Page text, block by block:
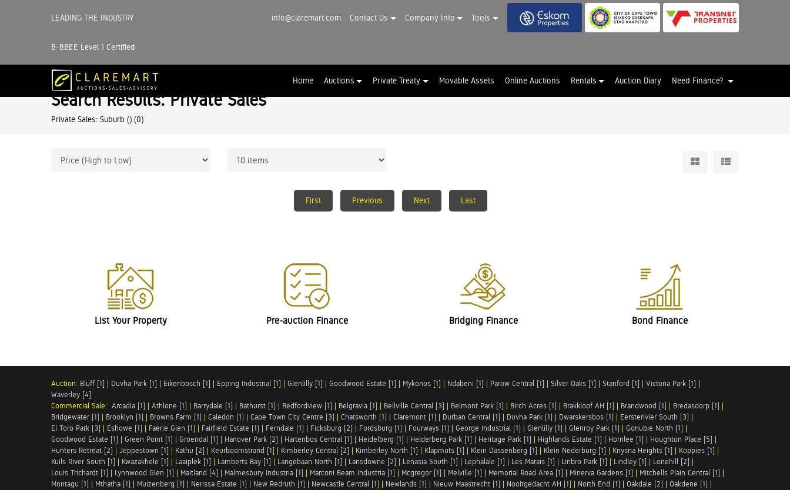
LEADING THE INDUSTRY
B-BBEE Level 1 Certified
info@claremart.com Contact Us Company Info Tools
Home Auctions Private Treaty Movable Assets Online Auctions Rentals Auction Diary Need Finance?
Search Results: Private Sales
Private Sales: Suburb () (0)
First Previous Next Last
List Your Property Pre-auction Finance Bridging Finance Bond Finance
Auction: Bluff [1] | Duvha Park [1] | Eikenbosch [1] | Epping Industrial [1] | Glenlilly [1] | Goodwood Estate [1] | Mykonos [1] | Ndabeni [1] | Parow Central [1] | Silver Oaks [1] | Stanford [1] | Victoria Park [1] |
Waverley [4]
Commercial Sale: Arcadia [1] | Athlone [1] | Barrydale [1] | Bathurst [1] | Bedfordview [1] | Belgravia [1] | Bellville Central [3] | Belmont Park [1] | Birch Acres [1] | Brakkloof AH [1] | Brandwood [1] | Bredasdorp [1] |
Bridgewater [1] | Brooklyn [1] | Browns Farm [1] | Caledon [1] | Cape Town City Centre [3] | Chatsworth [1] | Claremont [1] | Durban Central [1] | Duvha Park [1] | Dwarskersbos [1] | Eersterivier South [3] |
El Toro Park [3] | Eshowe [1] | Faerie Glen [1] | Fairfield Estate [1] | Ferndale [1] | Ficksburg [2] | Fordsburg [1] | Fourways [1] | George Industrial [1] | Glenlilly [1] | Glenroy Park [1] | Gonubie North [1] |
Goodwood Estate [1] | Green Point [1] | Groendal [1] | Hanover Park [2] | Hartenbos Central [1] | Heidelberg [1] | Helderberg Park [1] | Heritage Park [1] | Highlands Estate [1] | Hornlee [1] | Houghton Place [5] |
Hunters Retreat [2] | Jeppestown [1] | Kathu [2] | Keurboomstrand [1] | Kimberley Central [2] | Kimberley North [1] | Klapmuts [1] | Klein Dassenberg [1] | Klein Nederburg [1] | Knysna Heights [1] | Koppies [1] |
Kuils River South [1] | Kwazakhele [1] | Laaiplek [1] | Lamberts Bay [1] | Langebaan North [1] | Lansdowne [2] | Lenasia South [1] | Lephalale [1] | Les Marais [1] | Linbro Park [1] | Lindley [1] | Lonehill [2] |
Louis Trichardt [1] | Lynnwood Glen [1] | Maitland [4] | Malmesbury Industria [1] | Marconi Beam Industria [1] | Mcgregor [1] | Melville [1] | Memorial Road Area [1] | Minerva Gardens [1] | Mitchells Plain Central [1] |
Montagu [1] | Mthatha [1] | Muizenberg [1] | Nerissa Estate [1] | New Redruth [1] | Newcastle Central [1] | Newlands [1] | Nieuw Maastrecht [1] | Nooitgedacht AH [1] | North End [1] | Oakdale [2] | Oakdene [1] |